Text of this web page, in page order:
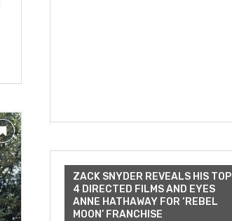
ZACK SNYDER REVEALS HIS TOP
4 DIRECTED FILMS AND EYES
ANNE HATHAWAY FOR ‘REBEL
MOON’ FRANCHISE